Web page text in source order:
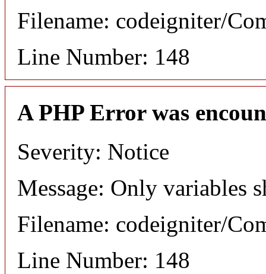
Filename: codeigniter/
Line Number: 148
A PHP Error was
Severity: Notice
Message: Only variables
Filename: codeigniter/
Line Number: 148